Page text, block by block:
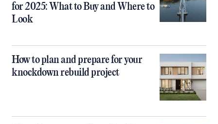
for 2025: What to Buy and Where to
Look
How to plan and prepare for your
knockdown rebuild project